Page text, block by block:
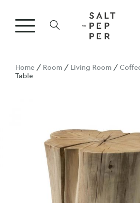
Home / Room / Living Room /
Table